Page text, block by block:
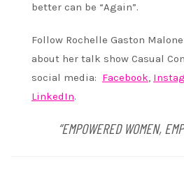
better can be “Again”.
Follow Rochelle Gaston
about her talk show Casual
social media: Facebook,
LinkedIn.
“EMPOWERED WOMEN,